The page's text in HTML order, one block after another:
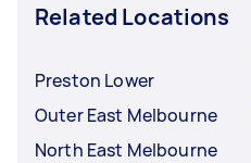
Related Locations
Preston Lower
Outer East Melbourne
North East Melbourne